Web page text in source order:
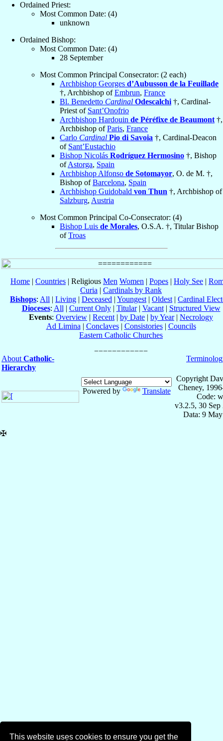
This website uses cookies to ensure you get the
Ordained Priest:
Most Common Date: (4)
unknown
Ordained Bishop:
Most Common Date: (4)
28 September
Most Common Principal Consecrator: (2 each)
Archbishop Georges d’Aubusson de la Feuillade
†, Archbishop ofEmbrun, France
Bl. Benedetto Cardinal Odescalchi †, Cardinal-
Priest of Sant’Onofrio
Archbishop Hardouin de Péréfixe de Beaumont †,
Archbishop ofParis, France
Carlo Cardinal Pio di Savoia †, Cardinal-Deacon
of Sant’Eustachio
Bishop Nicolás Rodríguez Hermosino †, Bishop
ofAstorga, Spain
Archbishop Alfonso de Sotomayor, O. de M. †,
Bishop ofBarcelona, Spain
Archbishop Guidobald von Thun †, Archbishop of
Salzburg, Austria
Most Common Principal Co-Consecrator: (4)
Bishop Luis de Morales, O.S.A. †, Titular Bishop
ofTroas
Home | Countries | Religious Men Women | Popes | Holy See |
Curia | Cardinals by Rank
Bishops: All | Living | Deceased | Youngest | Oldest | Cardinal
Dioceses: All | Current Only| Titular| Vacant| Structured View
Events: Overview | Recent | by Date | by Year| Necrology
Ad Limina | Conclaves| Consistories| Councils
Eastern Catholic Churches
About Catholic-
Hierarchy
Powered by Translate
Copyright
Cheney,
Code:
v3.2.5, 30 Sep
Data: 9
✠